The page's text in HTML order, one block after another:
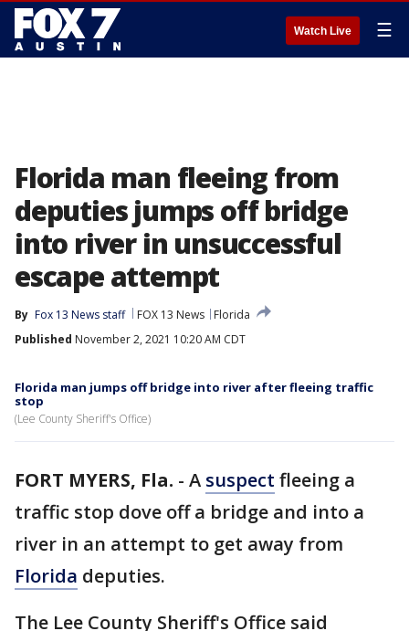
Watch Live ☰
Florida man fleeing from
deputies jumps off bridge
into river in unsuccessful
escape attempt
By Fox 13 News staff FOX 13 News
Florida
Published November 2, 2021 10:20 AM CDT
Florida man jumps off bridge into river after fleeing traffic
stop
(Lee County Sheriff's Office)
FORT MYERS, Fla. - A suspect fleeing a
traffic stop dove off a bridge and into a
river in an attempt to get away from
Florida deputies.
The Lee County Sheriff's Office said